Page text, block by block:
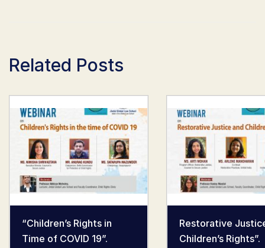
Related Posts
“Children’s Rights in
Time of COVID 19”.
Restorative
Children’s Rights”.